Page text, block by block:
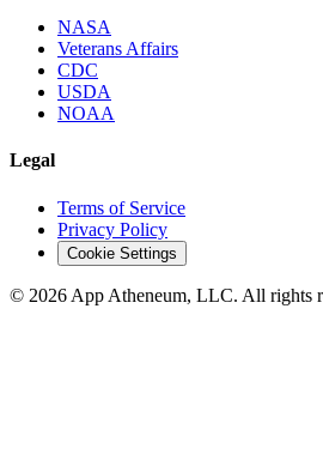
NASA
Veterans Affairs
CDC
USDA
NOAA
Legal
Terms of Service
Privacy Policy
Cookie Settings
© 2026 App Atheneum, LLC. All rights